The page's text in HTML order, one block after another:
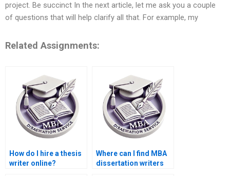
project. Be succinct In the next article, let me ask you a couple
of questions that will help clarify all that. For example, my
Related Assignments:
How do I hire a thesis
writer online?
Where can I find MBA
dissertation writers